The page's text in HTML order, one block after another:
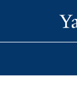
search
main
first